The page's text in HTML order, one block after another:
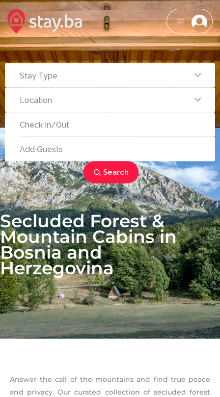
Search
Secluded Forest &
Mountain Cabins in
Bosnia and
Herzegovina
Answer the call of the mountains and find true peace
and privacy. Our curated collection of secluded forest